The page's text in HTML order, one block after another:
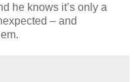
he knows it’s only a
– and